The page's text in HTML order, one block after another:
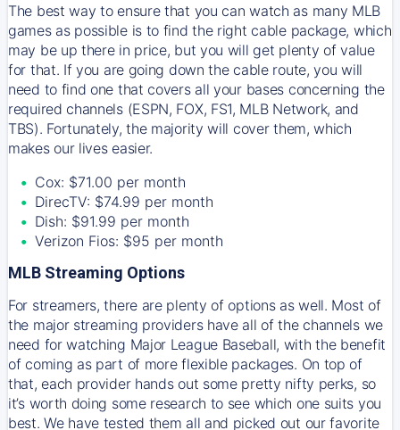
The best way to ensure that you can watch as many MLB
games as possible is to find the right cable package, which
may be up there in price, but you will get plenty of value
for that. If you are going down the cable route, you will
need to find one that covers all your bases concerning the
required channels (ESPN, FOX, FS1, MLB Network, and
TBS). Fortunately, the majority will cover them, which
makes our lives easier.
Cox: $71.00 per month
DirecTV: $74.99 per month
Dish: $91.99 per month
Verizon Fios: $95 per month
MLB Streaming Options
For streamers, there are plenty of options as well. Most of
the major streaming providers have all of the channels we
need for watching Major League Baseball, with the benefit
of coming as part of more flexible packages. On top of
that, each provider hands out some pretty nifty perks, so
it’s worth doing some research to see which one suits you
best. We have tested them all and picked out our favorite